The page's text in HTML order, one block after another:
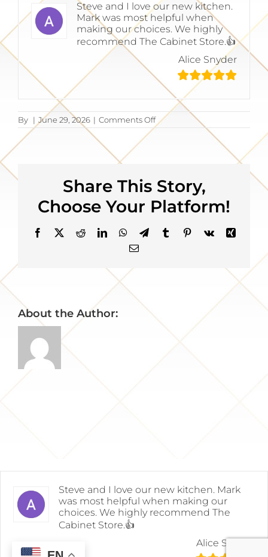
Steve and I love our new kitchen.
Mark was most helpful when
making our choices. We highly
recommend The Cabinet Store.👍
Alice Snyder
By | June 29, 2026 | Comments Offon
Alice
Share This Story,
Choose Your Platform!
Facebook
X RedditLinkedInWhatsApp
TelegramTumblrPinterest
Vk
Xing
Email
About the Author:
Steve and I love our new kitchen. Mark
was most helpful when making our
choices. We highly recommend The
Cabinet Store.👍
Alice Snyder